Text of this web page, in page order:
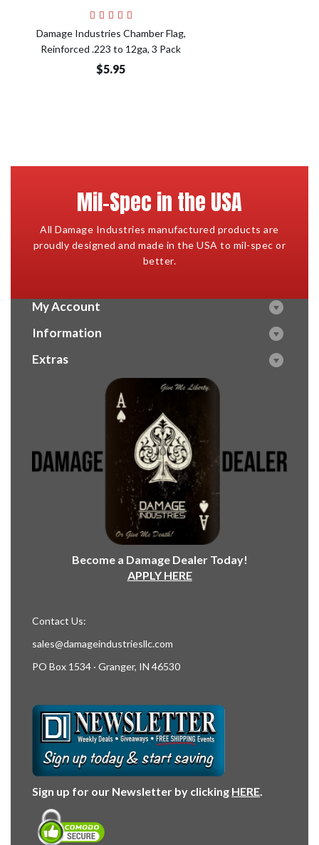
Damage Industries Chamber Flag,
Reinforced .223 to 12ga, 3 Pack
$5.95
Mil-Spec in the USA
All Damage Industries manufactured products are
proudly designed and made in the USA to mil-spec or
better.
My Account
Information
Extras
Become a Damage Dealer Today!
APPLY HERE
Contact Us:
sales@damageindustriesllc.com
PO Box 1534 · Granger, IN 46530
Sign up for our Newsletter by clicking HERE.